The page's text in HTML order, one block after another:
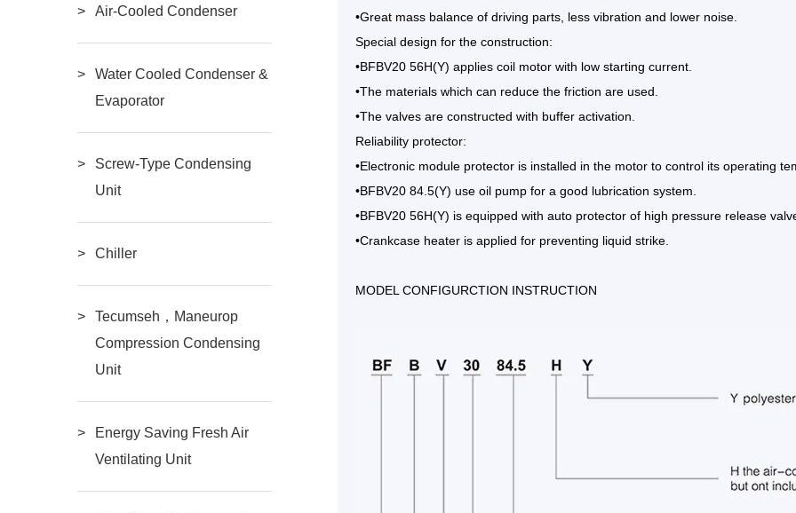
Air-Cooled Condenser
Water Cooled Condenser &
Evaporator
Screw-Type Condensing
Unit
Chiller
Tecumseh，Maneurop
Compression Condensing
Unit
Energy Saving Fresh Air
Ventilating Unit
•Great mass balance of driving parts, less vibration and lower noise.
Special design for the construction:
•BFBV20 56H(Y) applies coil motor with low starting current.
•The materials which can reduce the friction are used.
•The valves are constructed with buffer activation.
Reliability protector:
•Electronic module protector is installed in the motor to control its operating
•BFBV20 84.5(Y) use oil pump for a good lubrication system.
•BFBV20 56H(Y) is equipped with auto protector of high pressure release
•Crankcase heater is applied for preventing liquid strike.
MODEL CONFIGURCTION INSTRUCTION